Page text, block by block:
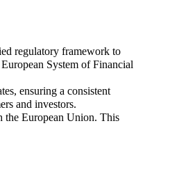
regulatory framework to
System of Financial
ensuring a consistent
and investors.
the European Union. This